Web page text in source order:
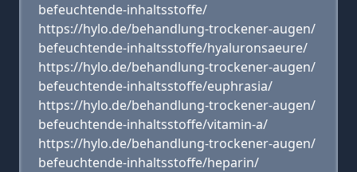
befeuchtende-inhaltsstoffe/
https://hylo.de/behandlung-trockener-augen/
befeuchtende-inhaltsstoffe/hyaluronsaeure/
https://hylo.de/behandlung-trockener-augen/
befeuchtende-inhaltsstoffe/euphrasia/
https://hylo.de/behandlung-trockener-augen/
befeuchtende-inhaltsstoffe/vitamin-a/
https://hylo.de/behandlung-trockener-augen/
befeuchtende-inhaltsstoffe/heparin/